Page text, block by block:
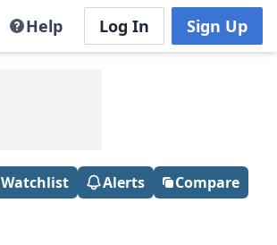
Help Log In Sign Up
Watchlist Alerts Compare